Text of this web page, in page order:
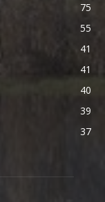
75
55
41
41
40
39
37